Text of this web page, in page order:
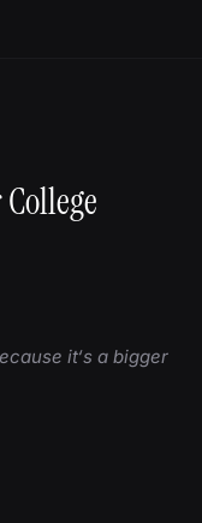
it‘s a bigger